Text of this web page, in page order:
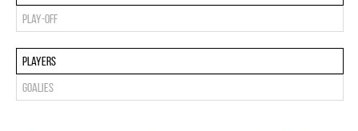
Play-off
Players
Goalies